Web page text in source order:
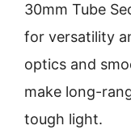
30mm Tube
for versatility
optics and
make long-
tough light.